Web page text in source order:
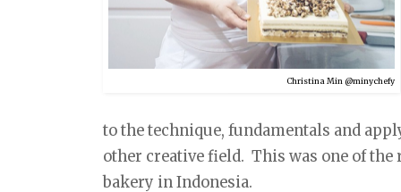
Christina Min @minychefy
to the technique, fundamentals and
other creative field. This was one of the
bakery in Indonesia.